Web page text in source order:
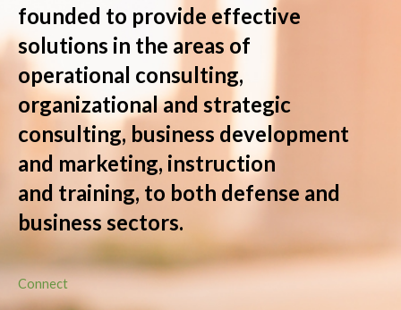
founded to provide effective
solutions in the areas of
operational consulting,
organizational and strategic
consulting, business development
and marketing, instruction
and training, to both defense and
business sectors.
Connect